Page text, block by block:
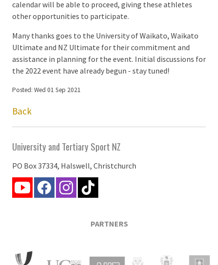
calendar will be able to proceed, giving these athletes
other opportunities to participate.
Many thanks goes to the University of Waikato, Waikato
Ultimate and NZ Ultimate for their commitment and
assistance in planning for the event. Initial discussions for
the 2022 event have already begun - stay tuned!
Posted: Wed 01 Sep 2021
Back
University and Tertiary Sport NZ
PO Box 37334, Halswell, Christchurch
PARTNERS